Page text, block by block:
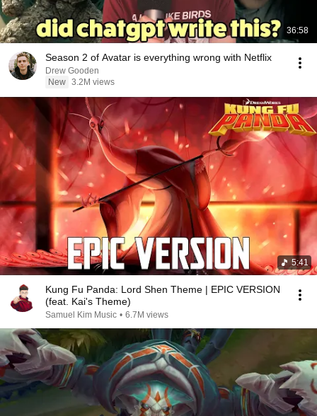
36:58
Season 2 of Avatar is everything wrong with Netflix
Drew Gooden
New 3.2M views
5:41
Kung Fu Panda: Lord Shen Theme | EPIC VERSION
(feat. Kai's Theme)
Samuel Kim Music • 6.7M views